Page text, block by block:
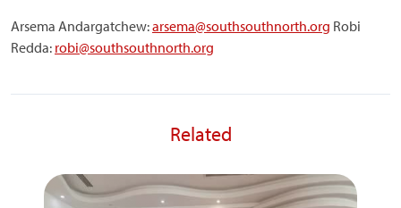
Arsema Andargatchew:arsema@southsouthnorth.org Robi
Redda: robi@southsouthnorth.org
Related